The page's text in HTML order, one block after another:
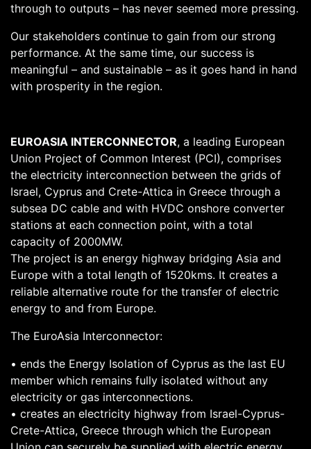
through to outputs – has never seemed more pressing.
Our stakeholders continue to gain from our strong
performance. At the same time, our success is
meaningful – and sustainable – as it goes hand in hand
with prosperity in the region.
EUROASIA INTERCONNECTOR, a leading European
Union Project of Common Interest (PCI), comprises
the electricity interconnection between the grids of
Israel, Cyprus and Crete-Attica in Greece through a
subsea DC cable and with HVDC onshore converter
stations at each connection point, with a total
capacity of 2000MW.
The project is an energy highway bridging Asia and
Europe with a total length of 1520kms. It creates a
reliable alternative route for the transfer of electric
energy to and from Europe.
The EuroAsia Interconnector:
• ends the Energy Isolation of Cyprus as the last EU
member which remains fully isolated without any
electricity or gas interconnections.
• creates an electricity highway from Israel-Cyprus-
Crete-Attica, Greece through which the European